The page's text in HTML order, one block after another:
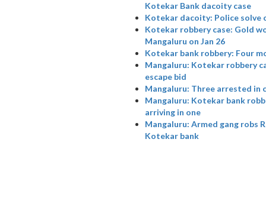
Kotekar Bank dacoity case
Kotekar dacoity: Police solve
Kotekar robbery case: Gold
Mangaluru on Jan 26
Kotekar bank robbery: Four
Mangaluru: Kotekar robbery
escape bid
Mangaluru: Three arrested in
Mangaluru: Kotekar bank
arriving in one
Mangaluru: Armed gang robs
Kotekar bank